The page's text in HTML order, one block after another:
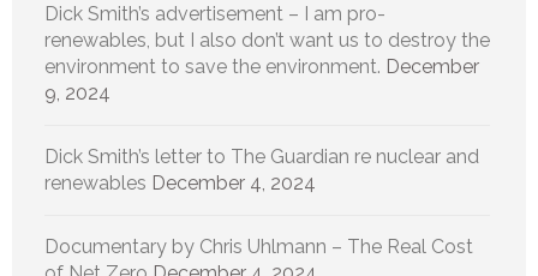
Dick Smith’s advertisement – I am pro-
renewables, but I also don’t want us to destroy the
environment to save the environment. December
9, 2024
Dick Smith’s letter to The Guardian re nuclear and
renewables December 4, 2024
Documentary by Chris Uhlmann – The Real Cost